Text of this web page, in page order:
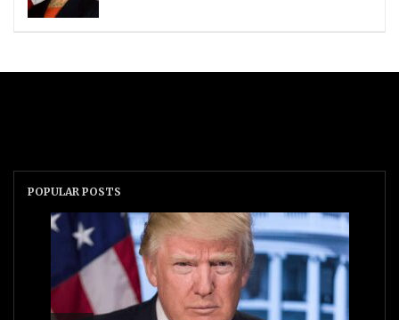
POPULAR POSTS